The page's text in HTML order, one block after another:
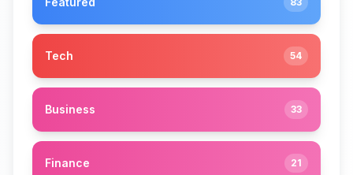
Tech 54
Business 33
Finance 21